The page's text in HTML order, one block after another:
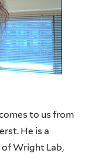
to us from
He is a
Wright Lab,